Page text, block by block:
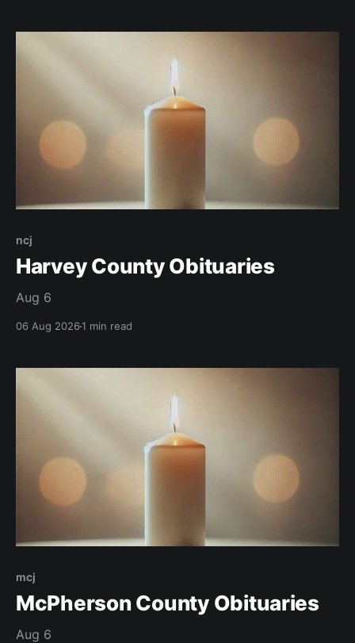
ncj
Harvey County Obituaries
Aug 6
06 Aug 20261 min read
mcj
McPherson County Obituaries
Aug 6